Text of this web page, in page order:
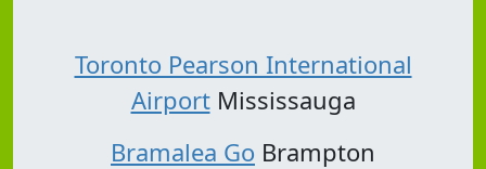
Toronto Pearson International
AirportMississauga
Bramalea Go Brampton